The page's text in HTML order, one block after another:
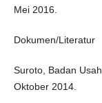
Mei 2016.
Dokumen/Literatur
Suroto, Badan
Oktober 2014.